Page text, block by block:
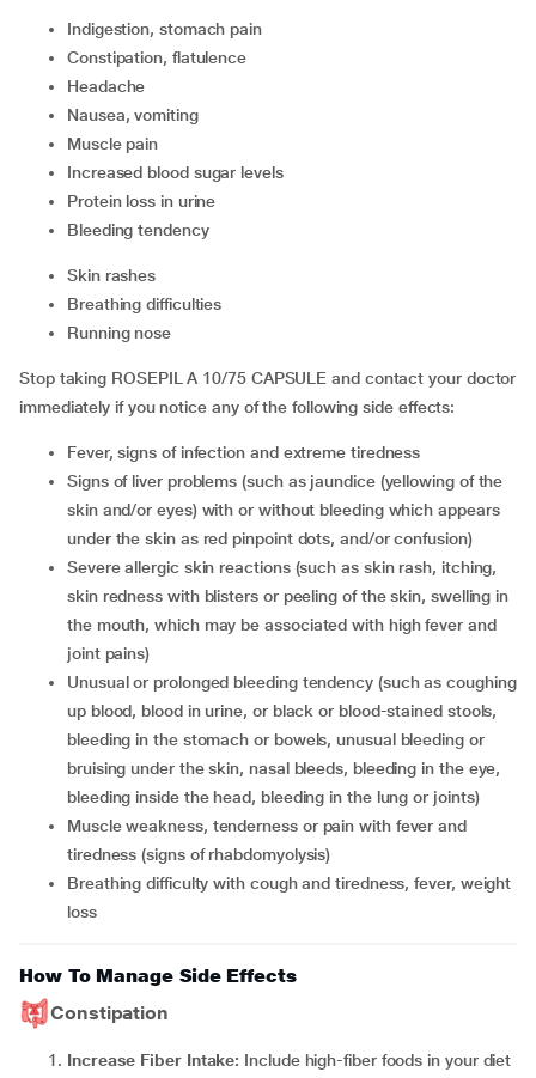
indigestion, stomach pain
constipation, flatulence
headache
nausea, vomiting
muscle pain
increased blood sugar levels
protein loss in urine
bleeding tendency
skin rashes
breathing difficulties
running nose
Stop taking ROSEPIL A 10/75 CAPSULE and contact your doctor
immediately if you notice any of the following side effects:
fever, signs of infection and extreme tiredness
signs of liver problems (such as jaundice (yellowing of the
skin and/or eyes) with or without bleeding which appears
under the skin as red pinpoint dots, and/or confusion)
severe allergic skin reactions (such as skin rash, itching,
skin redness with blisters or peeling of the skin, swelling in
the mouth, which may be associated with high fever and
joint pains)
unusual or prolonged bleeding tendency (such as coughing
up blood, blood in urine, or black or blood-stained stools,
bleeding in the stomach or bowels, unusual bleeding or
bruising under the skin, nasal bleeds, bleeding in the eye,
bleeding inside the head, bleeding in the lung or joints)
muscle weakness, tenderness or pain with fever and
tiredness (signs of rhabdomyolysis)
breathing difficulty with cough and tiredness, fever, weight
loss
How To Manage Side Effects
Constipation
Increase Fiber Intake: Include high-fiber foods in your diet